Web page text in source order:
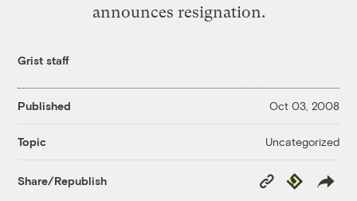
announces resignation.
Grist staff
Published Oct 03, 2008
Topic Uncategorized
Share/Republish
Copy
Link
Republish